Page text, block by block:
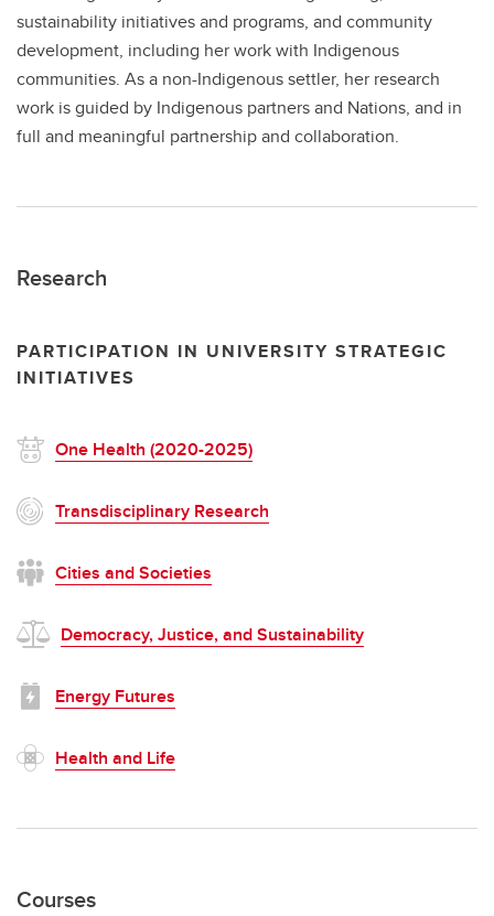
sustainability initiatives and programs, and community
development, including her work with Indigenous
communities. As a non-Indigenous settler, her research
work is guided by Indigenous partners and Nations, and in
full and meaningful partnership and collaboration.
Research
PARTICIPATION IN UNIVERSITY STRATEGIC
INITIATIVES
One Health (2020-2025)
Transdisciplinary Research
Cities and Societies
Democracy, Justice, and Sustainability
Energy Futures
Health and Life
Courses